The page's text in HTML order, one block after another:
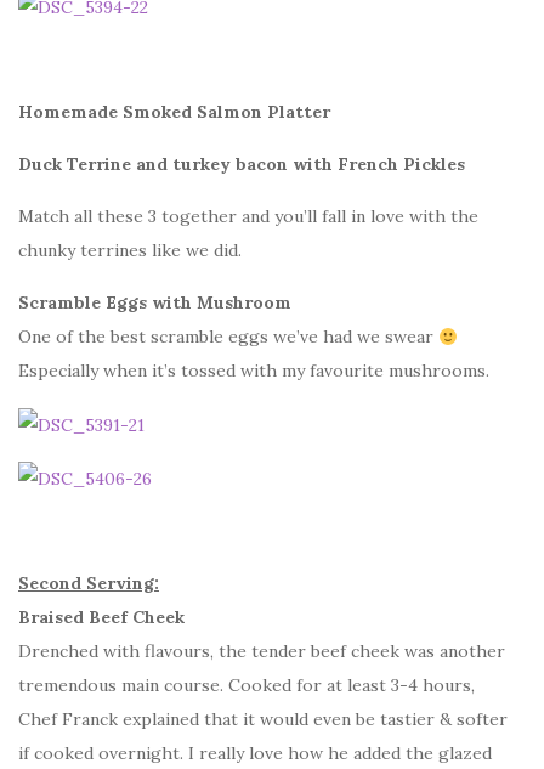
Homemade Smoked Salmon Platter
Duck Terrine and turkey bacon with French Pickles
Match all these 3 together and you’ll fall in love with the
chunky terrines like we did.
Scramble Eggs with Mushroom
One of the best scramble eggs we’ve had we swear
Especially when it’s tossed with my favourite mushrooms.
Second Serving:
Braised Beef Cheek
Drenched with flavours, the tender beef cheek was another
tremendous main course. Cooked for at least 3-4 hours,
Chef Franck explained that it would even be tastier & softer
if cooked overnight. I really love how he added the glazed